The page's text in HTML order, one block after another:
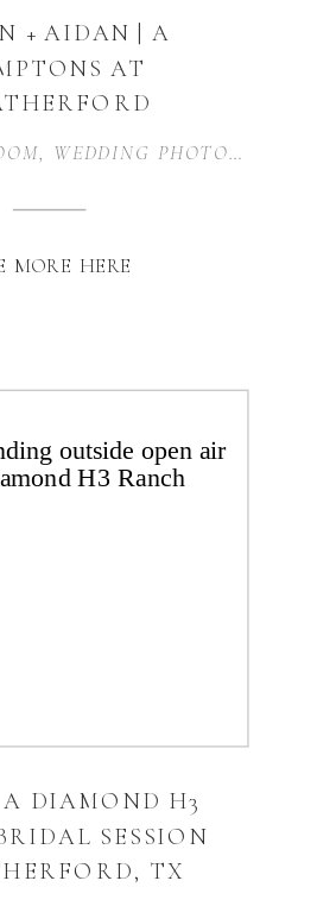
MORE HERE
WEDDING PHOTOGRAPHER
+ AIDAN | A
AT
TX
DIAMOND H3
SESSION
TX